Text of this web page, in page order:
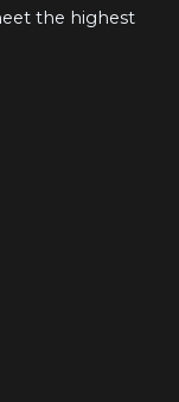
the highest